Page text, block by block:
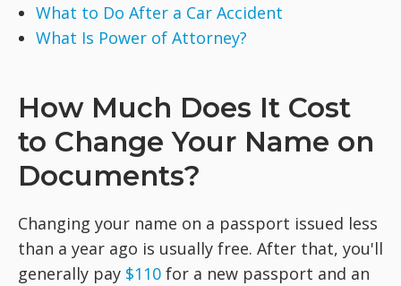
What to Do After a Car Accident
What Is Power of Attorney?
How Much Does It Cost
to Change Your Name on
Documents?
Changing your name on a passport issued less
than a year ago is usually free. After that, you'll
generally pay $110 for a new passport and an